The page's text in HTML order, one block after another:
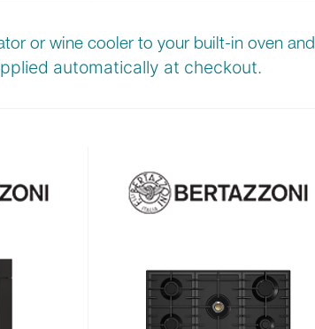
or wine cooler to your built-in oven and
automatically at checkout.